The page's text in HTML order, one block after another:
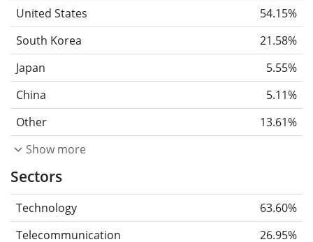
United States
54.15%
South Korea
21.58%
Japan
5.55%
China
5.11%
Other
13.61%
Show more
Sectors
Technology
63.60%
Telecommunication
26.95%